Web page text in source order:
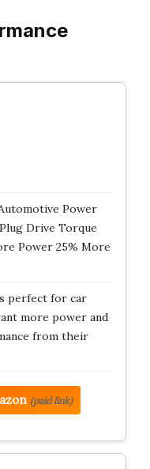
Power
Drive Torque
Power 25% More
perfect for car
more power and
from their
(paid link)